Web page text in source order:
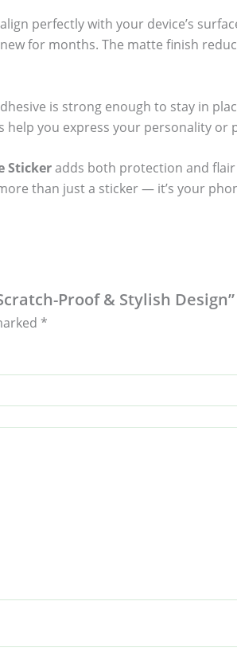
perfectly with your device’s
for months. The matte finish
is strong enough to stay in
you express your personality
Stickeradds both protection and
than just a sticker — it’s your
Proof & Stylish Design”
*